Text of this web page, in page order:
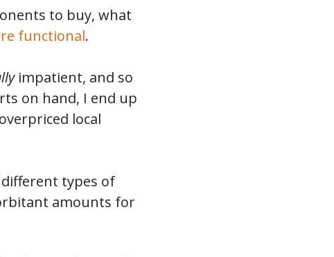
to buy, what
functional.
impatient, and so
on hand, I end up
local
different types of
amounts for